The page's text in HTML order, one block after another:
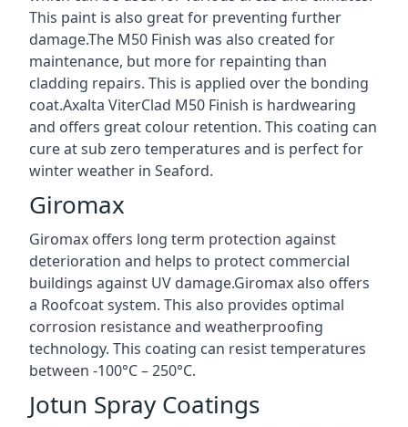
This paint is also great for preventing further
damage.The M50 Finish was also created for
maintenance, but more for repainting than
cladding repairs. This is applied over the bonding
coat.Axalta ViterClad M50 Finish is hardwearing
and offers great colour retention. This coating can
cure at sub zero temperatures and is perfect for
winter weather in Seaford.
Giromax
Giromax offers long term protection against
deterioration and helps to protect commercial
buildings against UV damage.Giromax also offers
a Roofcoat system. This also provides optimal
corrosion resistance and weatherproofing
technology. This coating can resist temperatures
between -100°C – 250°C.
Jotun Spray Coatings